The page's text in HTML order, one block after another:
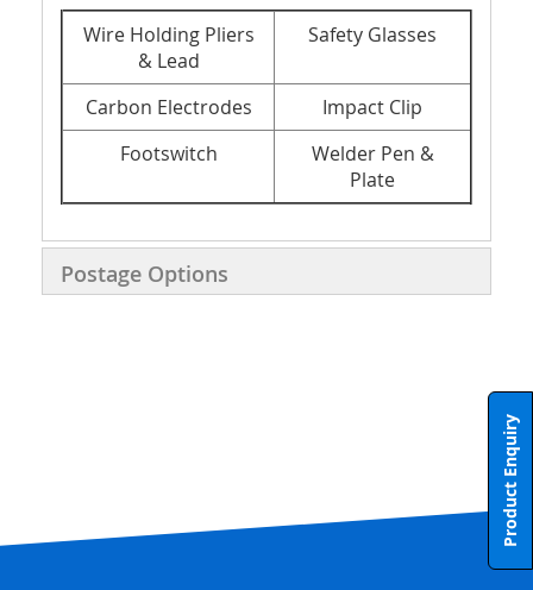
Wire Holding Pliers
& Lead
Safety Glasses
Carbon Electrodes
Impact Clip
Footswitch
Welder Pen &
Plate
Postage Options
Product Enquiry